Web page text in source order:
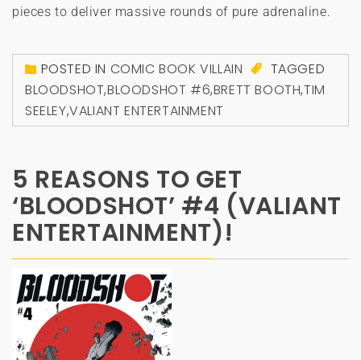
pieces to deliver massive rounds of pure adrenaline.
POSTED IN COMIC BOOK VILLAIN
TAGGED
BLOODSHOT,BLOODSHOT #6,BRETT BOOTH,TIM
SEELEY,VALIANT ENTERTAINMENT
5 REASONS TO GET
‘BLOODSHOT’ #4 (VALIANT
ENTERTAINMENT)!